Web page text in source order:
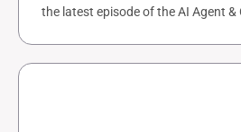
the latest episode of the AI Agent